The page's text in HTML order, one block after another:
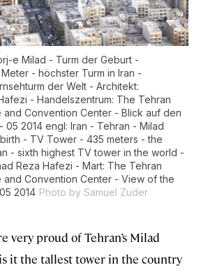
e Milad - Turm der Geburt -
- höchster Turm in Iran -
der Welt - Architekt:
- Handelszentrum: The Tehran
and Convention Center - Blick auf den
05 2014 engl: Iran - Tehran - Milad
- TV Tower - 435 meters - the
- sixth highest TV tower in the world -
Reza Hafezi - Mart: The Tehran
and Convention Center - View of the
2014 Photo by Samuel Zuder
very proud of Tehran’s Milad
it the tallest tower in the country